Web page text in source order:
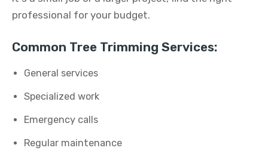
professional for your budget.
Common Tree Trimming Services:
General services
Specialized work
Emergency calls
Regular maintenance